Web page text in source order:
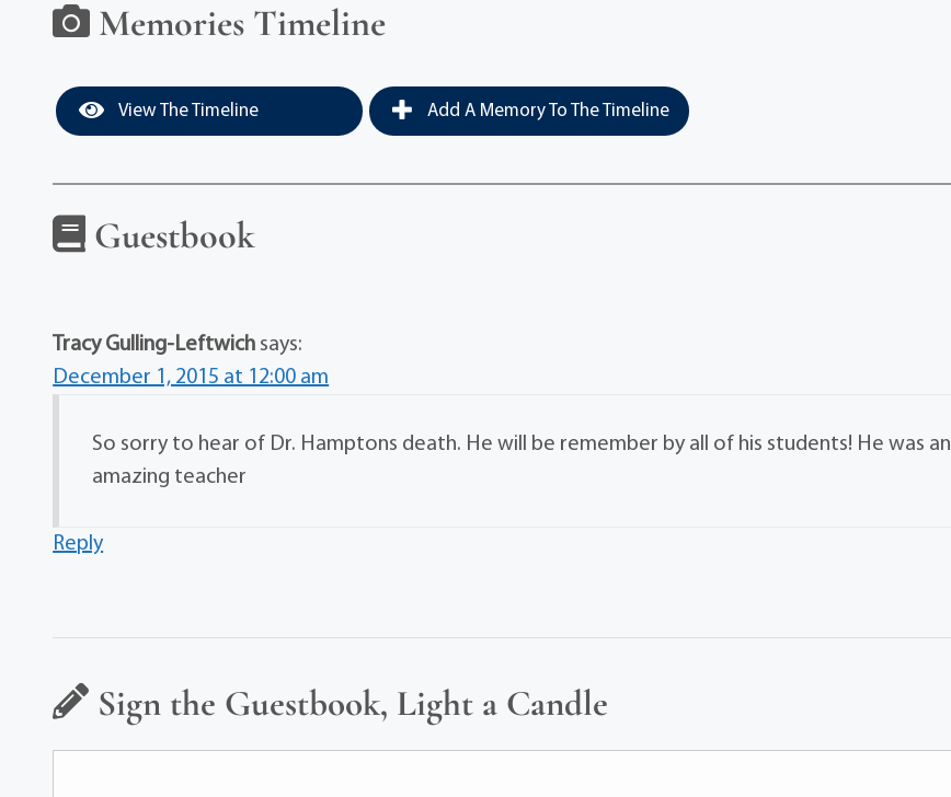
Memories Timeline
View The Timeline Add A Memory To The Timeline
Guestbook
Tracy Gulling-Leftwich says:
December 1, 2015 at 12:00 am
So sorry to hear of Dr. Hamptons death. He will be remember by all of his students! He was an
amazing teacher
Reply
Sign the Guestbook, Light a Candle